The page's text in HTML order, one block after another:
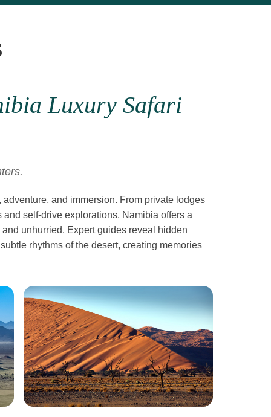
Luxury Safari
and immersion. From private lodges
self-drive explorations, Namibia offers a
unhurried. Expert guides reveal hidden
rhythms of the desert, creating memories